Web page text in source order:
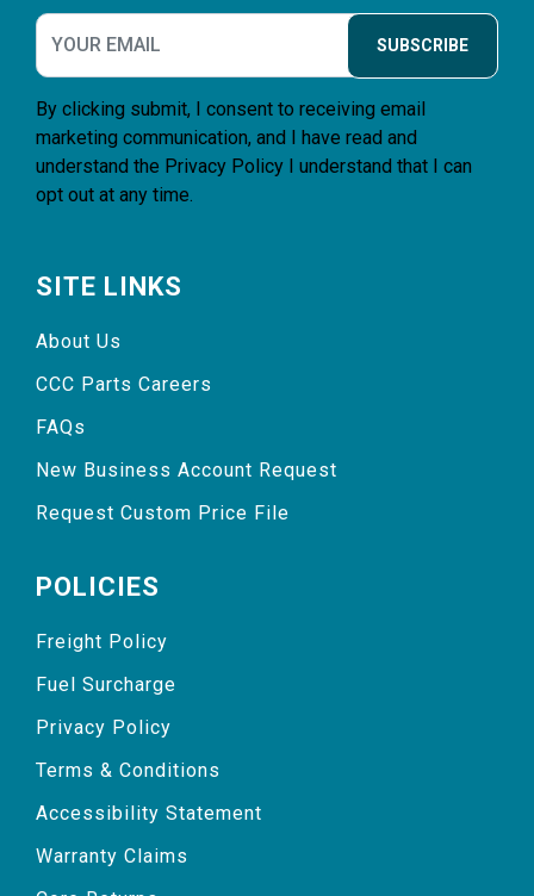
SUBSCRIBE
By clicking submit, I consent to receiving email
marketing communication, and I have read and
understand the Privacy Policy I understand that I can
opt out at any time.
SITE LINKS
About Us
CCC Parts Careers
FAQs
New Business Account Request
Request Custom Price File
POLICIES
Freight Policy
Fuel Surcharge
Privacy Policy
Terms & Conditions
Accessibility Statement
Warranty Claims